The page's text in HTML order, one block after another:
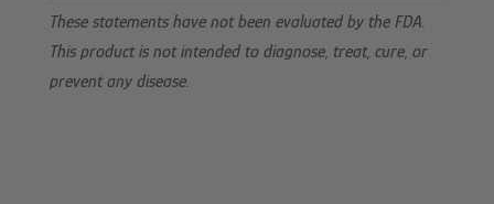
These statements have not been evaluated by the FDA.
This product is not intended to diagnose, treat, cure, or
prevent any disease.